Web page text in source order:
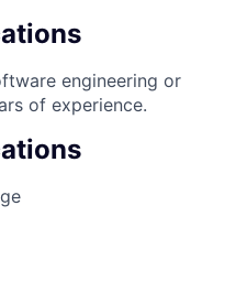
engineering or
of experience.